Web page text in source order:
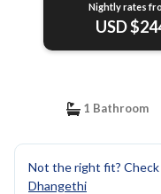
Nightly rates
USD
1 Bathroom
Not the right fit?
Dhangethi